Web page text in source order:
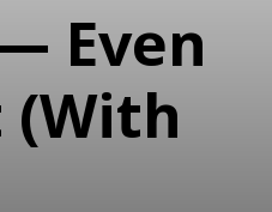
Even
(With